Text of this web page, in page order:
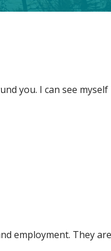
you. I can see myself
employment. They are